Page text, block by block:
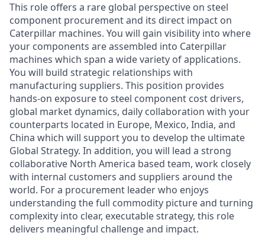
This role offers a rare global perspective on steel
component procurement and its direct impact on
Caterpillar machines. You will gain visibility into where
your components are assembled into Caterpillar
machines which span a wide variety of applications.
You will build strategic relationships with
manufacturing suppliers. This position provides
hands‑on exposure to steel component cost drivers,
global market dynamics, daily collaboration with your
counterparts located in Europe, Mexico, India, and
China which will support you to develop the ultimate
Global Strategy. In addition, you will lead a strong
collaborative North America based team, work closely
with internal customers and suppliers around the
world. For a procurement leader who enjoys
understanding the full commodity picture and turning
complexity into clear, executable strategy, this role
delivers meaningful challenge and impact.